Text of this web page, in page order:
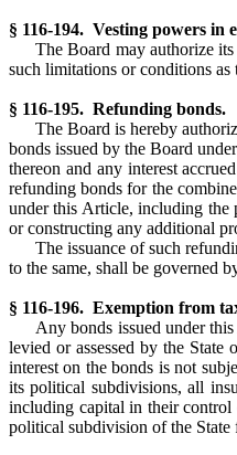
§ 116-194. Vesting powers in
The Board may authorize
such limitations or conditions
§ 116-195. Refunding bonds.
The Board is hereby
bonds issued by the Board
thereon and any interest
refunding bonds for the
under this Article, including the
or constructing any additional
The issuance of such
to the same, shall be governed
§ 116-196. Exemption from
Any bonds issued under
levied or assessed by the
interest on the bonds is not
its political subdivisions, all
including capital in their control
political subdivision of the